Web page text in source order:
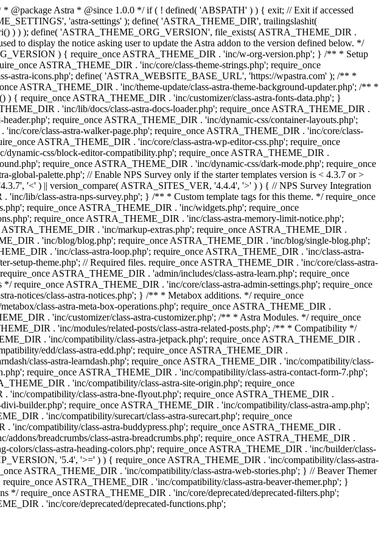
@package Astra * @since 1.0.0 */ if ( ! defined( 'ABSPATH' ) ) { exit; // Exit if accessed
'astra-settings' ); define( 'ASTRA_THEME_DIR', trailingslashit(
) ) ); define( 'ASTRA_THEME_ORG_VERSION', file_exists( ASTRA_THEME_DIR .
to display the notice asking user to update the Astra addon to the version defined below. */
) { require_once ASTRA_THEME_DIR . 'inc/w-org-version.php'; } /** * Setup
ASTRA_THEME_DIR . 'inc/core/class-theme-strings.php'; require_once
astra-icons.php'; define( 'ASTRA_WEBSITE_BASE_URL', 'https://wpastra.com' ); /** *
ASTRA_THEME_DIR . 'inc/theme-update/class-astra-theme-background-updater.php'; /** *
{ require_once ASTRA_THEME_DIR . 'inc/customizer/class-astra-fonts-data.php'; }
. 'inc/lib/docs/class-astra-docs-loader.php'; require_once ASTRA_THEME_DIR .
require_once ASTRA_THEME_DIR . 'inc/dynamic-css/container-layouts.php';
core/class-astra-walker-page.php'; require_once ASTRA_THEME_DIR . 'inc/core/class-
ASTRA_THEME_DIR . 'inc/core/class-astra-wp-editor-css.php'; require_once
css/block-editor-compatibility.php'; require_once ASTRA_THEME_DIR .
require_once ASTRA_THEME_DIR . 'inc/dynamic-css/dark-mode.php'; require_once
palette.php'; // Enable NPS Survey only if the starter templates version is < 4.3.7 or >
'<' ) || version_compare( ASTRA_SITES_VER, '4.4.4', '>' ) ) { // NPS Survey Integration
lib/class-astra-nps-survey.php'; } /** * Custom template tags for this theme. */ require_once
require_once ASTRA_THEME_DIR . 'inc/widgets.php'; require_once
require_once ASTRA_THEME_DIR . 'inc/class-astra-memory-limit-notice.php';
. 'inc/markup-extras.php'; require_once ASTRA_THEME_DIR .
. 'inc/blog/blog.php'; require_once ASTRA_THEME_DIR . 'inc/blog/single-blog.php';
. 'inc/class-astra-loop.php'; require_once ASTRA_THEME_DIR . 'inc/class-astra-
theme.php'; // Required files. require_once ASTRA_THEME_DIR . 'inc/core/class-astra-
ASTRA_THEME_DIR . 'admin/includes/class-astra-learn.php'; require_once
ASTRA_THEME_DIR . 'inc/core/class-astra-admin-settings.php'; require_once
notices/class-astra-notices.php'; } /** * Metabox additions. */ require_once
class-astra-meta-box-operations.php'; require_once ASTRA_THEME_DIR .
. 'inc/customizer/class-astra-customizer.php'; /** * Astra Modules. */ require_once
. 'inc/modules/related-posts/class-astra-related-posts.php'; /** * Compatibility */
. 'inc/compatibility/class-astra-jetpack.php'; require_once ASTRA_THEME_DIR .
edd/class-astra-edd.php'; require_once ASTRA_THEME_DIR .
class-astra-learndash.php'; require_once ASTRA_THEME_DIR . 'inc/compatibility/class-
require_once ASTRA_THEME_DIR . 'inc/compatibility/class-astra-contact-form-7.php';
. 'inc/compatibility/class-astra-site-origin.php'; require_once
compatibility/class-astra-bne-flyout.php'; require_once ASTRA_THEME_DIR .
builder.php'; require_once ASTRA_THEME_DIR . 'inc/compatibility/class-astra-amp.php';
. 'inc/compatibility/surecart/class-astra-surecart.php'; require_once
'inc/compatibility/class-astra-buddypress.php'; require_once ASTRA_THEME_DIR .
breadcrumbs/class-astra-breadcrumbs.php'; require_once ASTRA_THEME_DIR .
class-astra-heading-colors.php'; require_once ASTRA_THEME_DIR . 'inc/builder/class-
'5.4', '>=' ) ) { require_once ASTRA_THEME_DIR . 'inc/compatibility/class-astra-
ASTRA_THEME_DIR . 'inc/compatibility/class-astra-web-stories.php'; } // Beaver Themer
ASTRA_THEME_DIR . 'inc/compatibility/class-astra-beaver-themer.php'; }
*/ require_once ASTRA_THEME_DIR . 'inc/core/deprecated/deprecated-filters.php';
. 'inc/core/deprecated/deprecated-functions.php';